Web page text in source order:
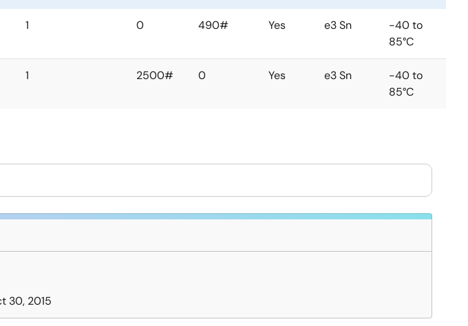
1 0 490# Yes e3 Sn
-40 to
85°C
1 2500# 0 Yes e3 Sn
-40 to
85°C
30, 2015